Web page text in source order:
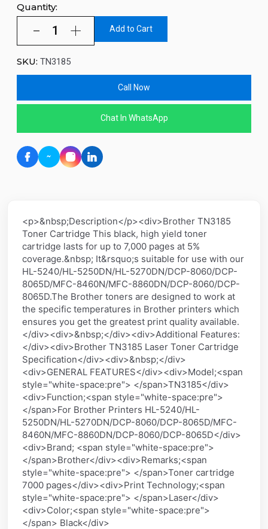
Quantity:
Add to Cart
SKU: TN3185
Call Now
Chat In WhatsApp
<p>&nbsp;Description</p><div>Brother TN3185
Toner Cartridge This black, high yield toner
cartridge lasts for up to 7,000 pages at 5%
coverage.&nbsp; It&rsquo;s suitable for use with our
HL-5240/HL-5250DN/HL-5270DN/DCP-8060/DCP-
8065D/MFC-8460N/MFC-8860DN/DCP-8060/DCP-
8065D.The Brother toners are designed to work at
the specific temperatures in Brother printers which
ensures you get the greatest print quality available.
</div><div>&nbsp;</div><div>Additional Features:
</div><div>Brother TN3185 Laser Toner Cartridge
Specification</div><div>&nbsp;</div>
<div>GENERAL FEATURES</div><div>Model;<span
style="white-space:pre"> </span>TN3185</div>
<div>Function;<span style="white-space:pre">
</span>For Brother Printers HL-5240/HL-
5250DN/HL-5270DN/DCP-8060/DCP-8065D/MFC-
8460N/MFC-8860DN/DCP-8060/DCP-8065D</div>
<div>Brand; <span style="white-space:pre">
</span>Brother</div><div>Remarks;<span
style="white-space:pre"> </span>Toner cartridge
7000 pages</div><div>Print Technology;<span
style="white-space:pre"> </span>Laser</div>
<div>Color;<span style="white-space:pre">
</span> Black</div>